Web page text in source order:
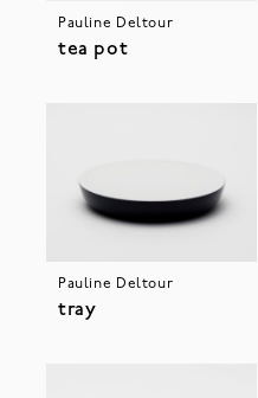
Pauline Deltour
tea pot
Pauline Deltour
tray